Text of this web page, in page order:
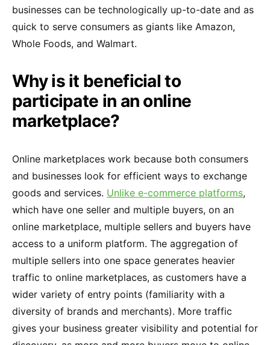
businesses can be technologically up-to-date and as
quick to serve consumers as giants like Amazon,
Whole Foods, and Walmart.
Why is it beneficial to
participate in an online
marketplace?
Online marketplaces work because both consumers
and businesses look for efficient ways to exchange
goods and services. Unlike e-commerce platforms,
which have one seller and multiple buyers, on an
online marketplace, multiple sellers and buyers have
access to a uniform platform. The aggregation of
multiple sellers into one space generates heavier
traffic to online marketplaces, as customers have a
wider variety of entry points (familiarity with a
diversity of brands and merchants). More traffic
gives your business greater visibility and potential for